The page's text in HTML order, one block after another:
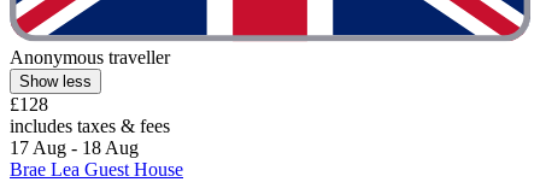
Anonymous traveller
Show less
£128
includes taxes & fees
17 Aug - 18 Aug
Brae Lea Guest House